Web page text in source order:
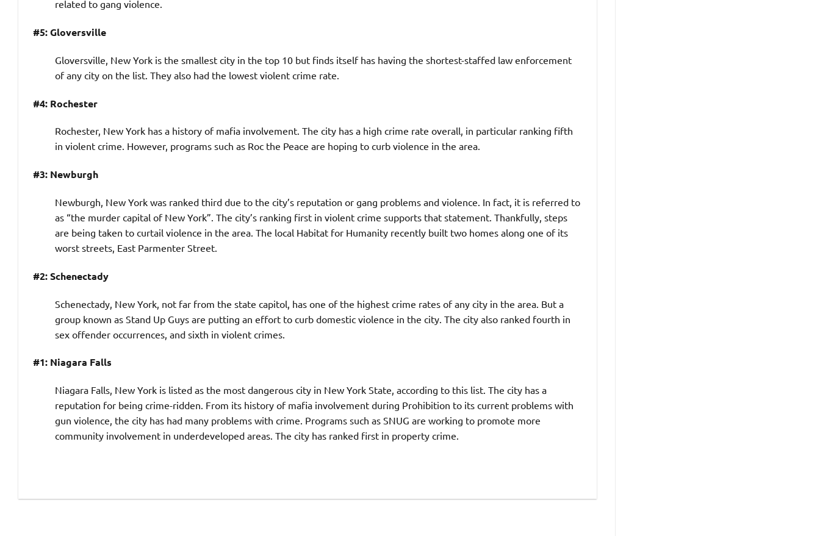
related to gang violence.
#5: Gloversville
Gloversville, New York is the smallest city in the top 10 but finds itself has having the shortest-staffed law enforcement
of any city on the list. They also had the lowest violent crime rate.
#4: Rochester
Rochester, New York has a history of mafia involvement. The city has a high crime rate overall, in particular ranking fifth
in violent crime. However, programs such as Roc the Peace are hoping to curb violence in the area.
#3: Newburgh
Newburgh, New York was ranked third due to the city’s reputation or gang problems and violence. In fact, it is referred to
as “the murder capital of New York”. The city’s ranking first in violent crime supports that statement. Thankfully, steps
are being taken to curtail violence in the area. The local Habitat for Humanity recently built two homes along one of its
worst streets, East Parmenter Street.
#2: Schenectady
Schenectady, New York, not far from the state capitol, has one of the highest crime rates of any city in the area. But a
group known as Stand Up Guys are putting an effort to curb domestic violence in the city. The city also ranked fourth in
sex offender occurrences, and sixth in violent crimes.
#1: Niagara Falls
Niagara Falls, New York is listed as the most dangerous city in New York State, according to this list. The city has a
reputation for being crime-ridden. From its history of mafia involvement during Prohibition to its current problems with
gun violence, the city has had many problems with crime. Programs such as SNUG are working to promote more
community involvement in underdeveloped areas. The city has ranked first in property crime.